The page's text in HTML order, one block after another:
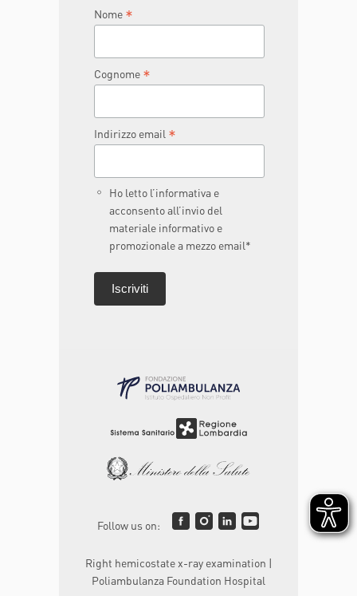
Nome *
Cognome *
Indirizzo email *
Ho letto l’informativa e
acconsento all’invio del
materiale informativo e
promozionale a mezzo email*
Follow us on:
Right hemicostate x-ray examination |
Poliambulanza Foundation Hospital